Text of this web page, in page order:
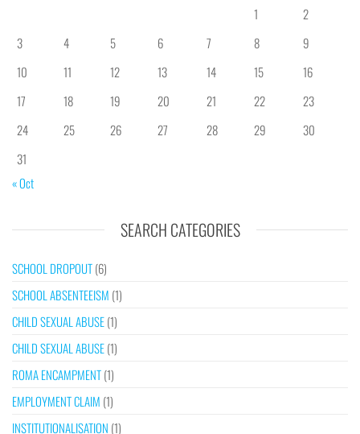
1
2
3
4 5 6 7 8
9
10
11 12 13 14 15
16
17
18 19 20 21 22
23
24
25 26 27 28 29
30
31
« Oct
SEARCH CATEGORIES
SCHOOL DROPOUT(6)
SCHOOL ABSENTEEISM (1)
CHILD SEXUAL ABUSE(1)
CHILD SEXUAL ABUSE(1)
ROMA ENCAMPMENT(1)
EMPLOYMENT CLAIM (1)
INSTITUTIONALISATION (1)